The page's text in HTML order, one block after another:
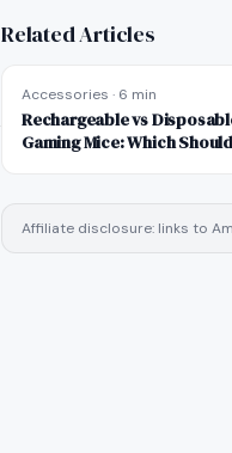
Related Articles
Accessories · 6 min
Rechargeable vs
Gaming Mice: Which
Affiliate disclosure: links to